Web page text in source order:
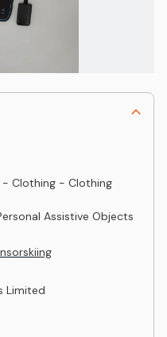
- Clothing - Clothing
Assistive Objects
skiing
Limited